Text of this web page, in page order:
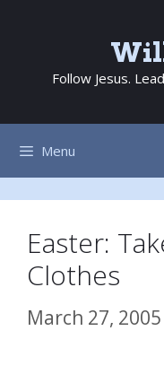
contentFollow Jesus.
Menu
Easter:
Clothes
March 27, 2005